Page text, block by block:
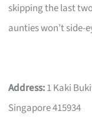
skipping the last
aunties won’t side-
Address:1 Kaki
Singapore 415934